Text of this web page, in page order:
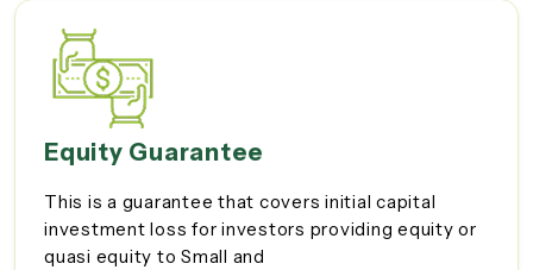
Equity Guarantee
This is a guarantee that covers initial capital
investment loss for investors providing equity or
quasi equity to Small and